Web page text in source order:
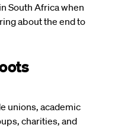
South Africa when
about the end to
unions, academic
charities, and